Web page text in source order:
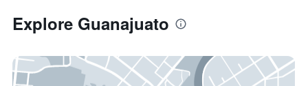
Explore Guanajuato